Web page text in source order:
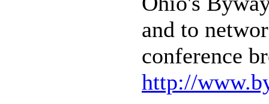
and to
conference
http://